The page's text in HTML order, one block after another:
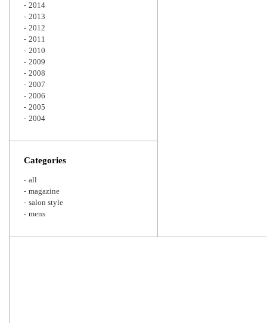
2014
2013
2012
2011
2010
2009
2008
2007
2006
2005
2004
Categories
all
magazine
salon style
mens